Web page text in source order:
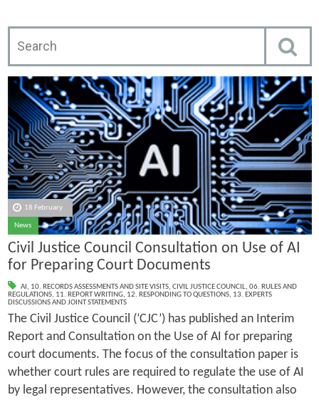
18 February
News
Civil Justice Council Consultation on Use of AI
for Preparing Court Documents
AI, 10. RECORDS ASSESSMENTS AND SITE VISITS, CIVIL JUSTICE COUNCIL, 06. RULES AND
REGULATIONS, 11. REPORT WRITING, 12. RESPONDING TO QUESTIONS, 13. EXPERTS
DISCUSSIONS AND JOINT STATEMENTS
The Civil Justice Council (‘CJC’) has published an Interim
Report and Consultation on the Use of AI for preparing
court documents. The focus of the consultation paper is
whether court rules are required to regulate the use of AI
by legal representatives. However, the consultation also